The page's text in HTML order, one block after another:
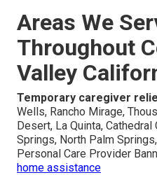
Areas We
Throughout
Valley
Temporary caregiver
Wells, Rancho Mirage,
Desert, La Quinta, Cathedral
Springs, North Palm
Personal Care Provider
home assistance